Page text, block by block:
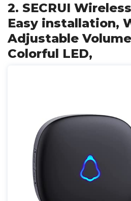
2. SECRUI
Easy installation,
Adjustable
Colorful LED,